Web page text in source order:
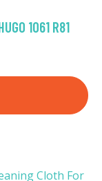
1061 R81